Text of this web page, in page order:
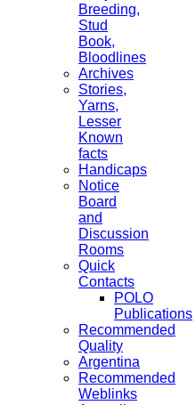
Breeding,
Stud
Book,
Bloodlines
Archives
Stories,
Yarns,
Lesser
Known
facts
Handicaps
Notice
Board
and
Discussion
Rooms
Quick
Contacts
POLO
Publications
Recommended
Quality
Argentina
Recommended
Weblinks